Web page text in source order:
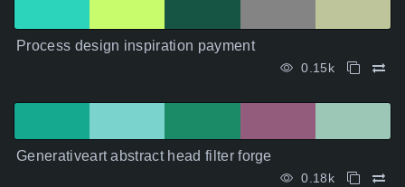
Process design inspiration payment
0.15k
Generativeart abstract head filter forge
0.18k